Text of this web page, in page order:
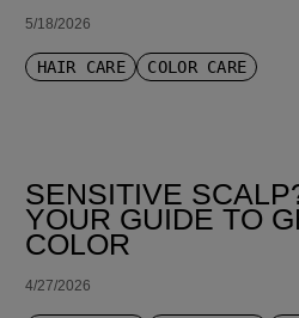
5/18/2026
HAIR CARE COLOR CARE
SENSITIVE
YOUR GUIDE TO
COLOR
4/27/2026